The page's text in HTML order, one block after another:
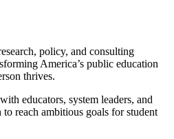
policy, and consulting
America’s public education
thrives.
educators, system leaders, and
reach ambitious goals for student